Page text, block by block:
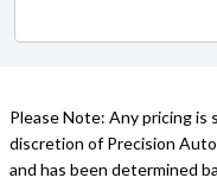
Please Note: Any pricing
discretion of Precision
and has been determined